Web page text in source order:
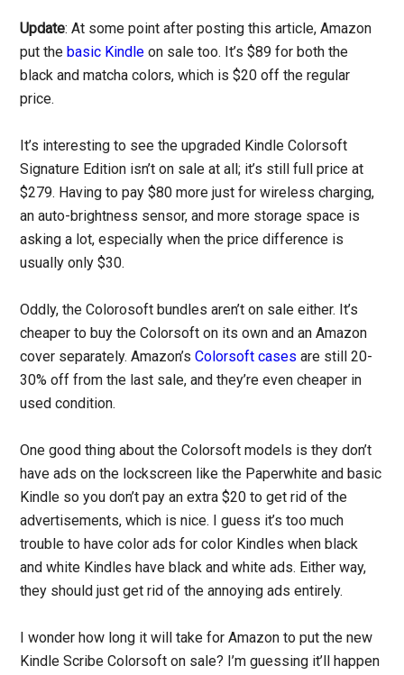
Update: At some point after posting this article, Amazon
put the basic Kindle on sale too. It’s $89 for both the
black and matcha colors, which is $20 off the regular
price.
It’s interesting to see the upgraded Kindle Colorsoft
Signature Edition isn’t on sale at all; it’s still full price at
$279. Having to pay $80 more just for wireless charging,
an auto-brightness sensor, and more storage space is
asking a lot, especially when the price difference is
usually only $30.
Oddly, the Colorosoft bundles aren’t on sale either. It’s
cheaper to buy the Colorsoft on its own and an Amazon
cover separately. Amazon’sColorsoft cases are still 20-
30% off from the last sale, and they’re even cheaper in
used condition.
One good thing about the Colorsoft models is they don’t
have ads on the lockscreen like the Paperwhite and basic
Kindle so you don’t pay an extra $20 to get rid of the
advertisements, which is nice. I guess it’s too much
trouble to have color ads for color Kindles when black
and white Kindles have black and white ads. Either way,
they should just get rid of the annoying ads entirely.
I wonder how long it will take for Amazon to put the new
Kindle Scribe Colorsoft on sale? I’m guessing it’ll happen